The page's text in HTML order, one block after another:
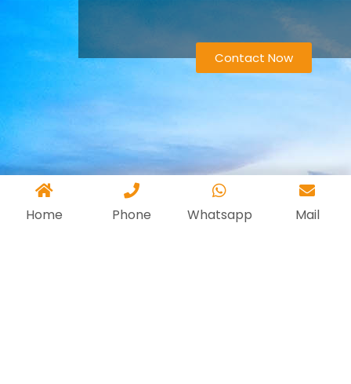
Contact Now
Home Phone Whatsapp Mail